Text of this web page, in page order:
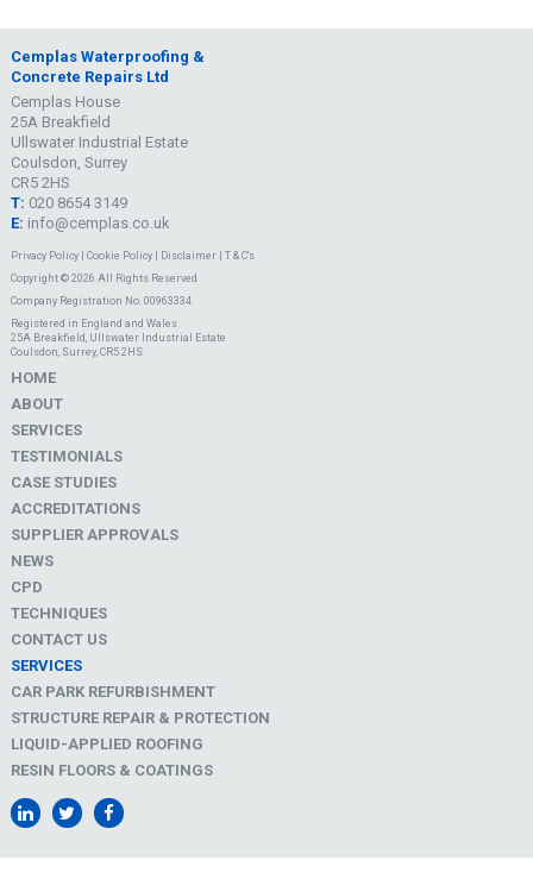
Cemplas Waterproofing &
Concrete Repairs Ltd
Cemplas House
25A Breakfield
Ullswater Industrial Estate
Coulsdon, Surrey
CR5 2HS
T: 020 8654 3149
E: info@cemplas.co.uk
Privacy Policy| Cookie Policy| Disclaimer| T & C's
Copyright © 2026 All Rights Reserved
Company Registration No. 00963334
Registered in England and Wales
25A Breakfield, Ullswater Industrial Estate
Coulsdon, Surrey, CR5 2HS
HOME
ABOUT
SERVICES
TESTIMONIALS
CASE STUDIES
ACCREDITATIONS
SUPPLIER APPROVALS
NEWS
CPD
TECHNIQUES
CONTACT US
SERVICES
CAR PARK REFURBISHMENT
STRUCTURE REPAIR & PROTECTION
LIQUID-APPLIED ROOFING
RESIN FLOORS & COATINGS